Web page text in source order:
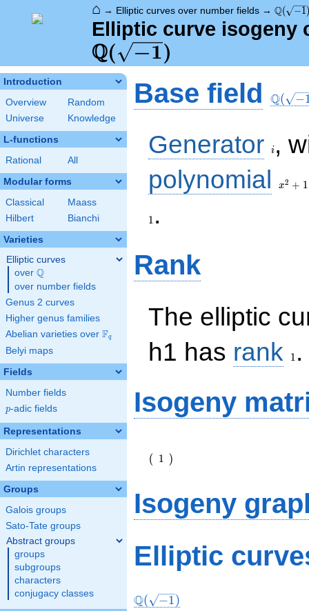
⌂ → Elliptic curves over number fields → Q( −1)
Elliptic curve isogeny
\Q(\sqrt{-1})
Q( −1)
Introduction
Overview
Random
Universe
Knowledge
L-functions
Rational All
Modular forms
Classical
Maass
Hilbert
Bianchi
Varieties
Elliptic curves
over \Q
Q
over number fields
Genus 2 curves
Higher genus families
Abelian varieties over \F_{q}
Fq
Belyi maps
Fields
Number fields
p
p-adic fields
Representations
Dirichlet characters
Artin representations
Groups
Galois groups
Sato-Tate groups
Abstract groups
groups
subgroups
characters
conjugacy classes
Base field Q( −
Generator i ,
polynomial
+ 1
x2 + 1
1 .
Rank
The elliptic
h1 has rank
1 .
Isogeny
{r} 1
\end{array}\right)
( 1 )
Isogeny
Elliptic
Q( −1)